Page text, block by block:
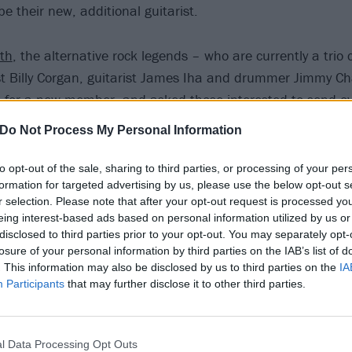
Do Not Process My Personal Information
opt-out of the sale, sharing to third parties, or processing of your
for targeted advertising by us, please use the below opt-out
selection. Please note that after your opt-out request is processed
interest-based ads based on personal information utilized by us
to third parties prior to your opt-out. You may separately
of your personal information by third parties on the IAB’s list of
This information may also be disclosed by us to third parties on the
Participants that may further disclose it to other third parties.
Data Processing Opt Outs
their new, additional guitarist.
, the alternative rock legends – who are currently a trio
Billy Corgan, guitarist James Iha and drummer Jimmy
a new member, and asked those interested to send
than two weeks since that post went live, and they’ve
today that they have “received over 10,000
guitarist”.
seriously, a statement from the band adds that:
time to review each and every one.”